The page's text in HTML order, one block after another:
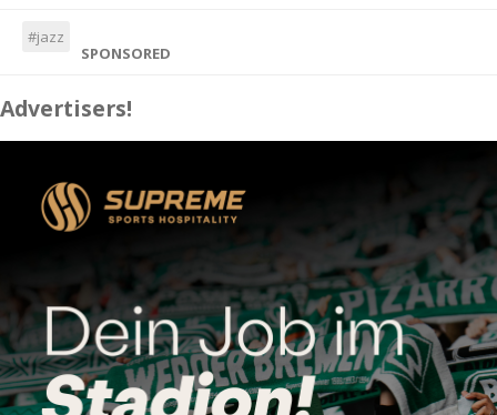
#jazz
SPONSORED
Advertisers!